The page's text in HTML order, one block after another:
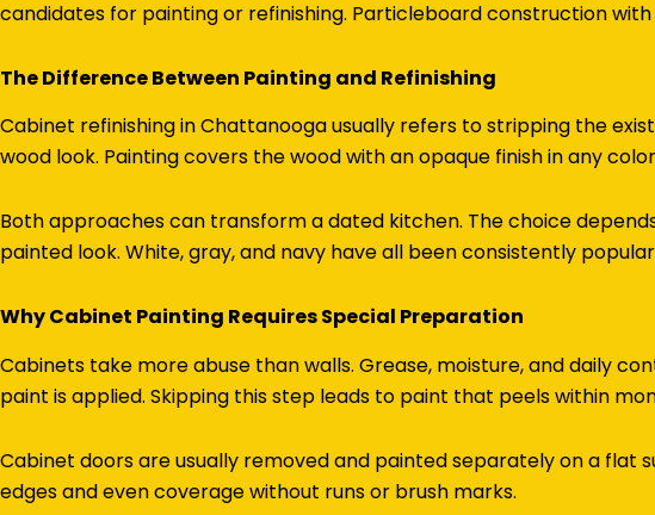
candidates for painting or refinishing. Particleboard construction
The Difference Between Painting and Refinishing
Cabinet refinishing in Chattanooga usually refers to stripping the
wood look. Painting covers the wood with an opaque finish in any
Both approaches can transform a dated kitchen. The choice
painted look. White, gray, and navy have all been consistently
Why Cabinet Painting Requires Special Preparation
Cabinets take more abuse than walls. Grease, moisture, and daily
paint is applied. Skipping this step leads to paint that peels within
Cabinet doors are usually removed and painted separately on a
edges and even coverage without runs or brush marks.